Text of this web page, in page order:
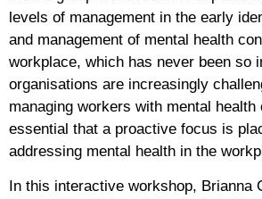
levels of management in the early
and management of mental health
workplace, which has never been so
organisations are increasingly
managing workers with mental
essential that a proactive focus is
addressing mental health in the
In this interactive workshop, Brianna